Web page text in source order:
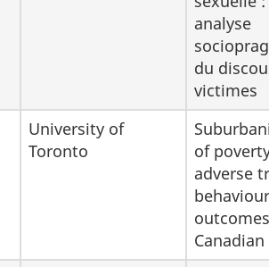
analyse
du
victimes
University of
Toronto
of
adverse
behaviour